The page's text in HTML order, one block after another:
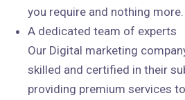
you require and nothing more.
A dedicated team of experts
Our Digital marketing
skilled and certified in their
providing premium services